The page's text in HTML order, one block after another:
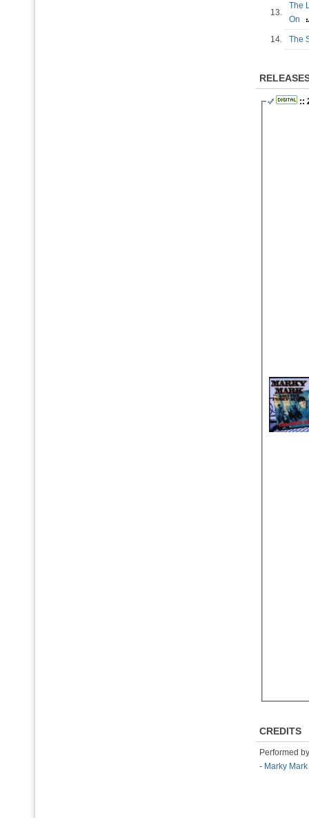
13.
The
On
14. The
::
CREDITS
Performed
- Marky Mark